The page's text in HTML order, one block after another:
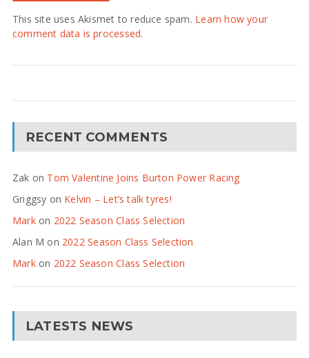
This site uses Akismet to reduce spam. Learn how your
comment data is processed.
RECENT COMMENTS
Zak on Tom Valentine Joins Burton Power Racing
Griggsy on Kelvin – Let’s talk tyres!
Markon 2022 Season Class Selection
Alan M on 2022 Season Class Selection
Markon 2022 Season Class Selection
LATESTS NEWS